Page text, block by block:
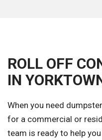
ROLL OFF
IN
When you need
for a commercial or
team is ready to help